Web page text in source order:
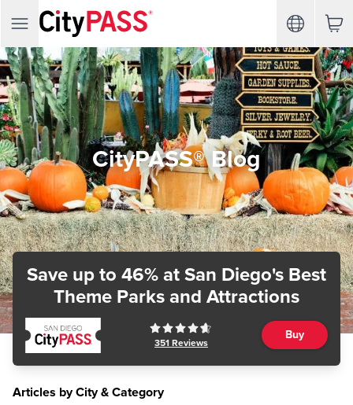
CityPASS® Blog
Save up to 46% at San Diego's Best
Theme Parks and Attractions
351 Reviews
Buy
Articles by City & Category